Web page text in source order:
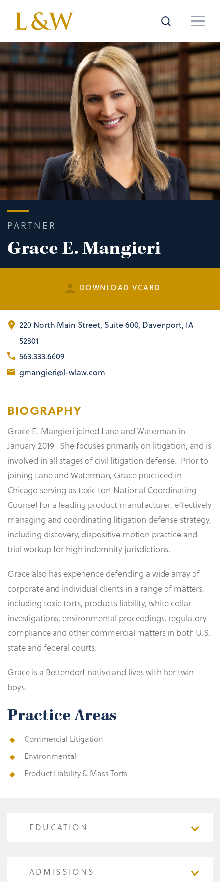
PARTNER
Grace E. Mangieri
DOWNLOAD VCARD
220 North Main Street, Suite 600 Davenport, IA
52801
563.333.6609
gmangieri@l-wlaw.com
BIOGRAPHY
Grace E. Mangieri joined Lane and Waterman in
January 2019. She focuses primarily on litigation, and is
involved in all stages of civil litigation defense. Prior to
joining Lane and Waterman, Grace practiced in
Chicago serving as toxic tort National Coordinating
Counsel for a leading product manufacturer, effectively
managing and coordinating litigation defense strategy,
including discovery, dispositive motion practice and
trial workup for high indemnity jurisdictions.
Grace also has experience defending a wide array of
corporate and individual clients in a range of matters,
including toxic torts, products liability, white collar
investigations, environmental proceedings, regulatory
compliance and other commercial matters in both U.S.
state and federal courts.
Grace is a Bettendorf native and lives with her twin
boys.
Practice Areas
Commercial Litigation
Environmental
Product Liability & Mass Torts
EDUCATION
EDUCATION
ADMISSIONS